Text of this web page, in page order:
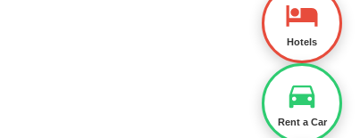
Hotels
Rent a Car